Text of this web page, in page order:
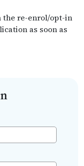
the re-enrol/opt-in
as soon as